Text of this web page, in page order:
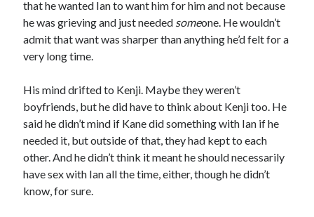
that he wanted Ian to want him for him and not because
he was grieving and just needed someone. He wouldn’t
admit that want was sharper than anything he’d felt for a
very long time.
His mind drifted to Kenji. Maybe they weren’t
boyfriends, but he did have to think about Kenji too. He
said he didn’t mind if Kane did something with Ian if he
needed it, but outside of that, they had kept to each
other. And he didn’t think it meant he should necessarily
have sex with Ian all the time, either, though he didn’t
know, for sure.